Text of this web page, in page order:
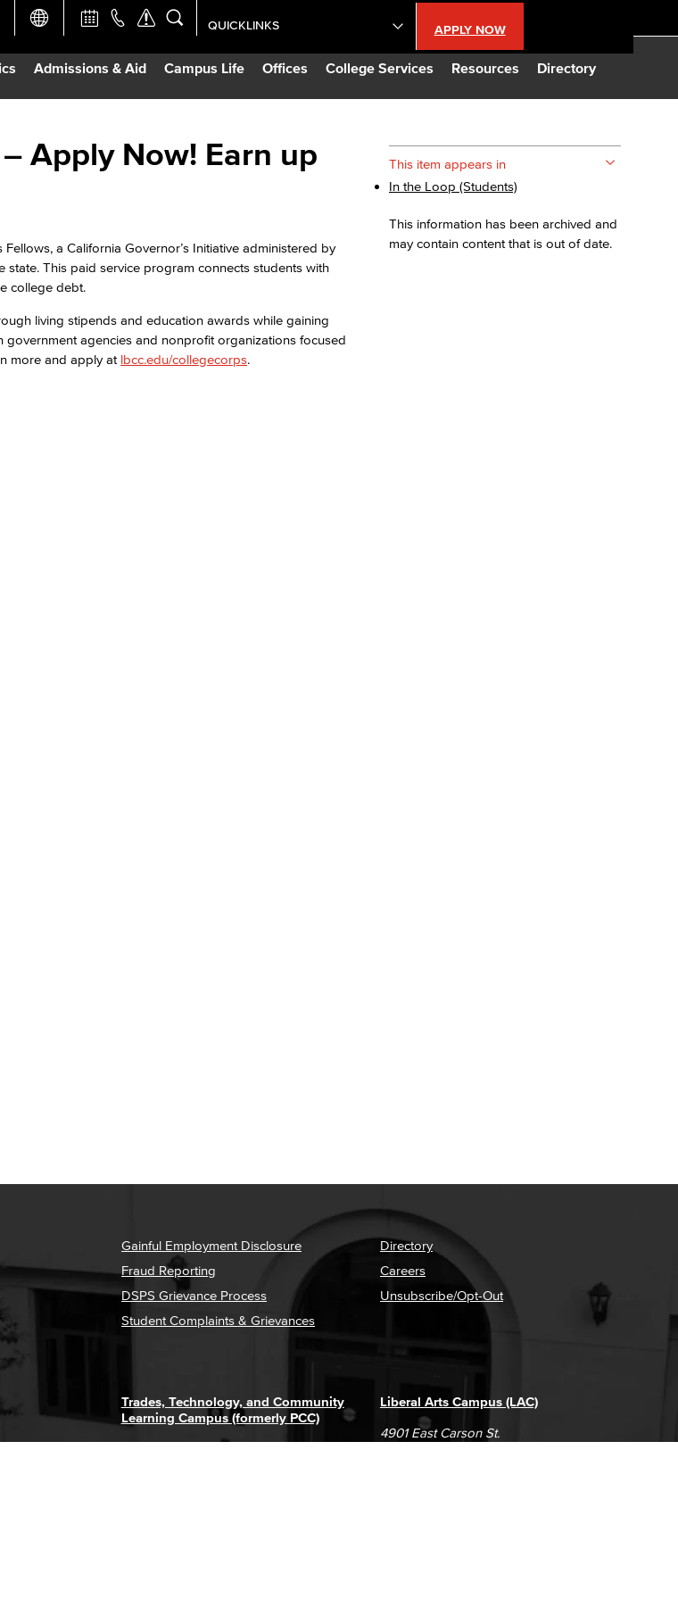
Admissions & Aid Campus Life Offices College Services Resources Directory
APPLY NOW
QUICKLINKS
Academic Calendar
Construction Updates
Giving to LBCC
Apply Now! Earn up
a California Governor’s Initiative administered by
This paid service program connects students with
college debt.
living stipends and education awards while gaining
agencies and nonprofit organizations focused
more and apply at lbcc.edu/collegecorps.
This item appears in
In the Loop (Students)
This information has been archived and
may contain content that is out of date.
Gainful Employment Disclosure
Fraud Reporting
DSPS Grievance Process
Student Complaints & Grievances
Directory
Careers
Unsubscribe/Opt-Out
Liberal Arts Campus (LAC)
4901 East Carson St.
Trades, Technology, and Community
Learning Campus (formerly PCC)